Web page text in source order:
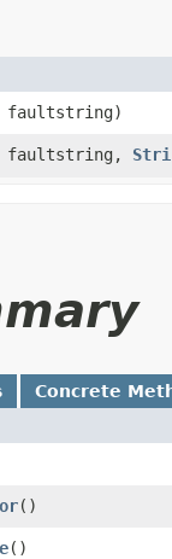
faultstring)
faultstring,
Concrete
()
()